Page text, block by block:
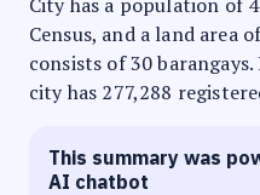
Census, and a land area
consists of 30
city has 277,288
This summary was
AI chatbot